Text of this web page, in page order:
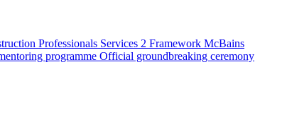
Professionals Services 2 Framework McBains
programme Official groundbreaking ceremony